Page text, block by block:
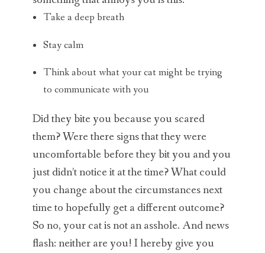
Take a deep breath
Stay calm
Think about what your cat might be trying
to communicate with you
Did they bite you because you scared
them? Were there signs that they were
uncomfortable before they bit you and you
just didn’t notice it at the time? What could
you change about the circumstances next
time to hopefully get a different outcome?
So no, your cat is not an asshole. And news
flash: neither are you! I hereby give you